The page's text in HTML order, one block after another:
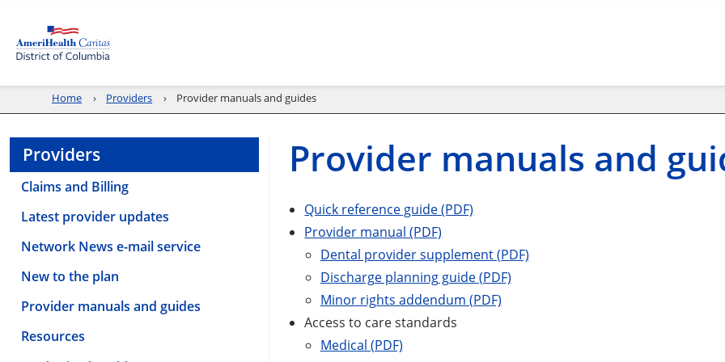
Home Providers Provider manuals and guides
Providers
Claims and Billing
Latest provider updates
Network News e-mail service
New to the plan
Provider manuals and guides
Resources
Provider manuals and
Quick reference guide (PDF)
Provider manual (PDF)
Dental provider supplement (PDF)
Discharge planning guide (PDF)
Minor rights addendum (PDF)
Access to care standards
Medical (PDF)